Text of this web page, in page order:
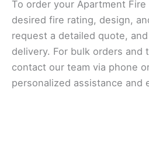
To order your Apartment
desired fire rating, design,
request a detailed quote,
delivery. For bulk orders and
contact our team via phone
personalized assistance and